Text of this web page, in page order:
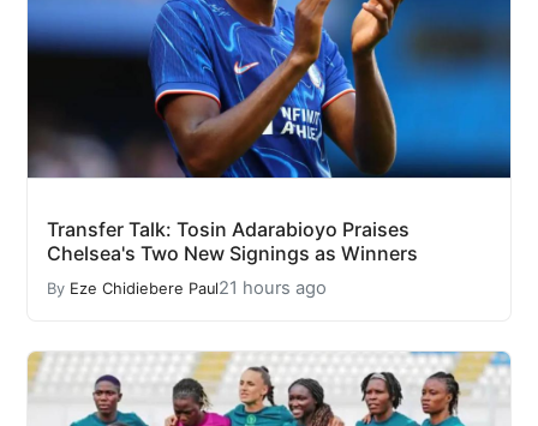
Transfer Talk: Tosin Adarabioyo Praises
Chelsea's Two New Signings as Winners
By Eze Chidiebere Paul21 hours ago